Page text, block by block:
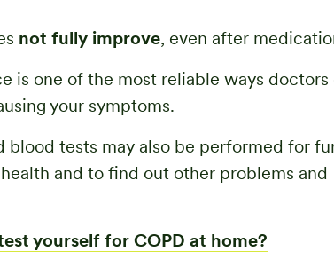
not fully improve, even after
is one of the most reliable ways
your symptoms.
blood tests may also be performed for
and to find out other problems and
yourself for COPD at home?